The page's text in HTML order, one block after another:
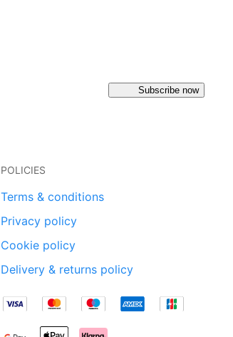
Subscribe now
POLICIES
Terms & conditions
Privacy policy
Cookie policy
Delivery & returns policy